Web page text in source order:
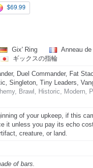
$69.99
Gix' Ring
Anneau
ギックスの指輪
Duel Commander, Fat
Singleton, Tiny Leaders,
Brawl, Historic, Modern,
of your upkeep, if this
it unless you pay its echo
creature, or land.
of bars.